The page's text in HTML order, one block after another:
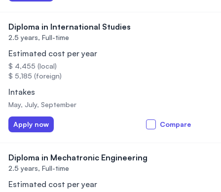
Diploma in International Studies
2.5 years, Full-time
Estimated cost per year
$ 4,455 (local)
$ 5,185 (foreign)
Intakes
May, July, September
Apply now Compare
Diploma in Mechatronic Engineering
2.5 years, Full-time
Estimated cost per year